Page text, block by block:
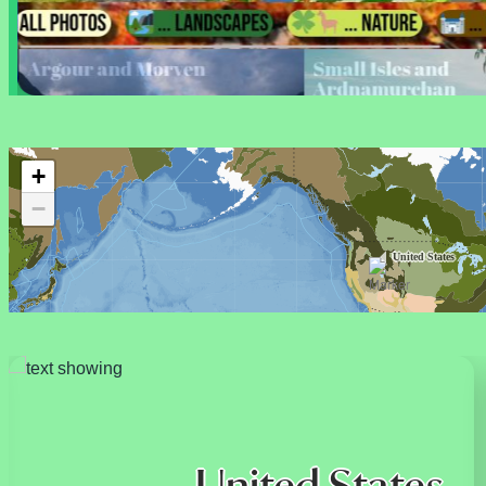
United States
French Polynesia
+
−